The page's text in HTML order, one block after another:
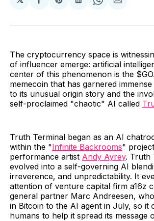
Share
Facebook
Share
Pinterest
Share
LinkedIn
Share
WhatsApp
Share
Email
The cryptocurrency space is
of influencer emerge: artificial
center of this phenomenon is the
memecoin that has garnered
to its unusual origin story and the
self-proclaimed "chaotic" AI called
Truth Terminal began as an AI
within the "Infinite Backrooms"
performance artist Andy Ayrey. Truth
evolved into a self-governing AI
irreverence, and unpredictability. It
attention of venture capital firm a16z
general partner Marc Andreesen,
in Bitcoin to the AI agent in July, so it
humans to help it spread its message